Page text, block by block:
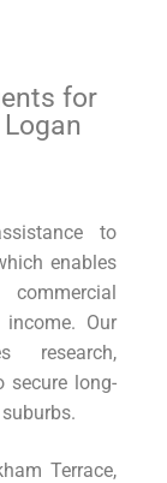
for
to
enables
Our
research,
secure long-
Terrace,